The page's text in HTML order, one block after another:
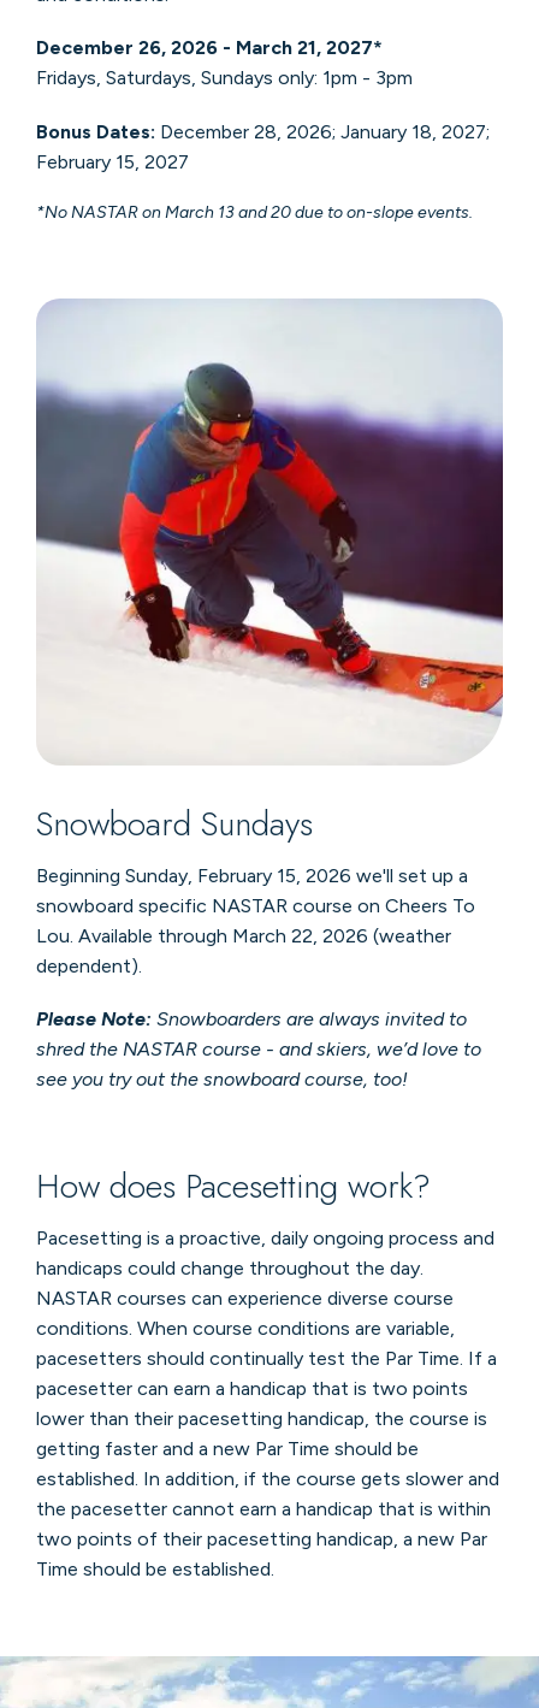
December 26, 2026 - March 21, 2027*
Fridays, Saturdays, Sundays only: 1pm - 3pm
Bonus Dates: December 28, 2026; January 18, 2027;
February 15, 2027
*No NASTAR on March 13 and 20 due to on-slope events.
Snowboard Sundays
Beginning Sunday, February 15, 2026 we'll set up a
snowboard specific NASTAR course on Cheers To
Lou. Available through March 22, 2026 (weather
dependent).
Please Note: Snowboarders are always invited to
shred the NASTAR course - and skiers, we’d love to
see you try out the snowboard course, too!
How does Pacesetting work?
Pacesetting is a proactive, daily ongoing process and
handicaps could change throughout the day.
NASTAR courses can experience diverse course
conditions. When course conditions are variable,
pacesetters should continually test the Par Time. If a
pacesetter can earn a handicap that is two points
lower than their pacesetting handicap, the course is
getting faster and a new Par Time should be
established. In addition, if the course gets slower and
the pacesetter cannot earn a handicap that is within
two points of their pacesetting handicap, a new Par
Time should be established.